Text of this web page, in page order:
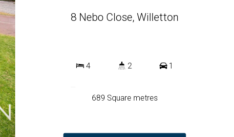
8 Nebo Close, Willetton
4 2 1
689 Square metres